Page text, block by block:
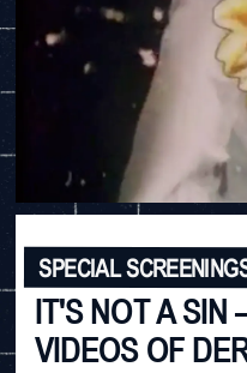
SPECIAL
IT'S NOT A SIN
VIDEOS OF